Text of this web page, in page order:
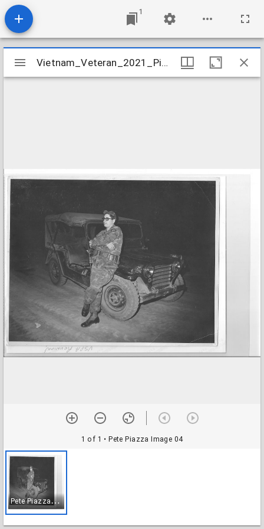
1
Mirador
viewer
Vietnam_Veteran_2021_Piazza_Pete_image_4
1 of 1 • Pete Piazza Image 04
P
ete Piazza Image 04
Vietnam_Veteran_2021_Piazza_Pete_image_4